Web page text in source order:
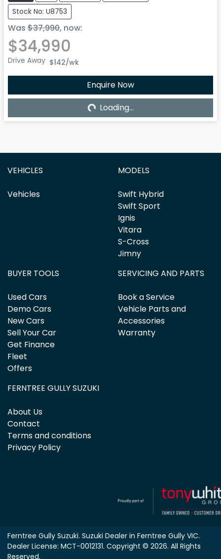
Stock No: U8753
Was $37,990, now:
$34,990
Drive Away $142/wk
Enquire Now
Loading...
Loading...
VEHICLES
Vehicles
MODELS
Swift Hybrid
Swift Sport
Ignis
Vitara
S-Cross
Jimny
BUYER TOOLS
Used Cars
Demo Cars
New Cars
Sell Your Car
Get Finance
Fleet
Offers
SERVICING AND PARTS
Book a Service
Vehicle Parts and
Accessories
Warranty
FERNTREE GULLY SUZUKI
About Us
Contact
Terms and conditions
Privacy Policy
Ferntree Gully Suzuki. Suzuki Dealer in Ferntree Gully VIC.
Dealer License: MCT-0012131. Copyright © 2026. All Rights
Reserved.